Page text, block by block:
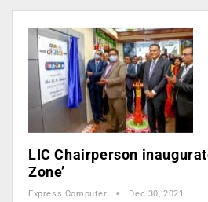
LIC Chairperson
Zone’
Express Computer Dec 30, 2021